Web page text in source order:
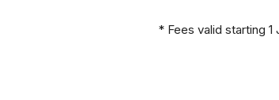
* Fees valid starting 1